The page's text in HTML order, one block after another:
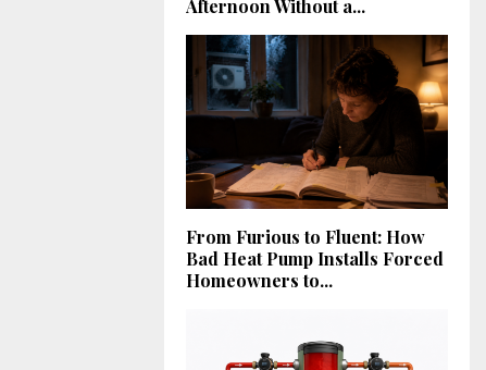
Afternoon Without a...
From Furious to Fluent: How
Bad Heat Pump Installs Forced
Homeowners to...